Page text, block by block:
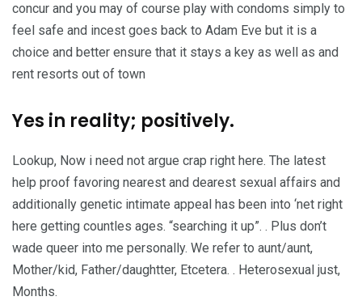
concur and you may of course play with condoms simply to
feel safe and incest goes back to Adam Eve but it is a
choice and better ensure that it stays a key as well as and
rent resorts out of town
Yes in reality; positively.
Lookup, Now i need not argue crap right here. The latest
help proof favoring nearest and dearest sexual affairs and
additionally genetic intimate appeal has been into ‘net right
here getting countles ages. “searching it up”. . Plus don’t
wade queer into me personally. We refer to aunt/aunt,
Mother/kid, Father/daughtter, Etcetera. . Heterosexual just,
Months.